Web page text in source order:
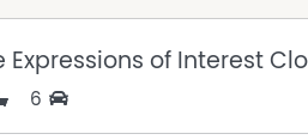
Expressions of Interest
6